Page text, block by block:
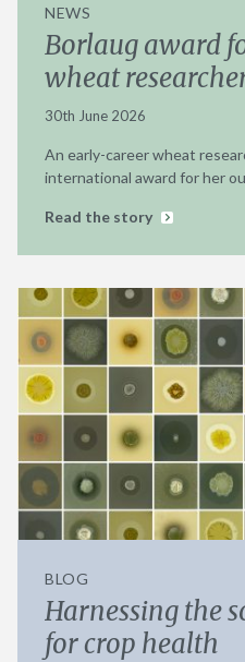
NEWS
Borlaug award
wheat
30th June 2026
An early-career wheat
international award for her
Read the story
BLOG
Harnessing the
for crop health